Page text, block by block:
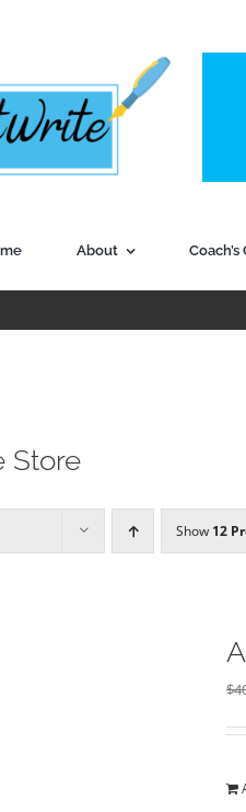
About
Store
Show 12
$